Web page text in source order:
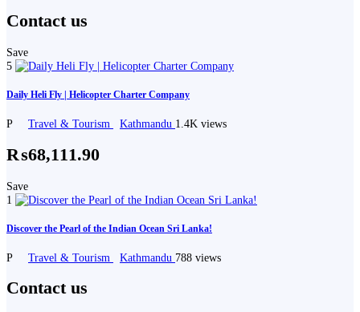
Contact us
Save
5
Daily Heli Fly | Helicopter Charter Company
P Travel & Tourism Kathmandu 1.4K views
₨68,111.90
Save
1
Discover the Pearl of the Indian Ocean Sri Lanka!
P Travel & Tourism Kathmandu 788 views
Contact us